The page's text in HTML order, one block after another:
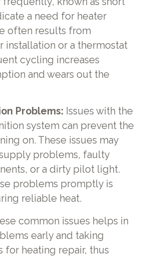
a need for heater
often results from
installation or a thermostat
cycling increases
and wears out the
Problems: Issues with the
system can prevent the
on. These issues may
problems, faulty
or a dirty pilot light.
problems promptly is
reliable heat.
common issues helps in
early and taking
for heating repair, thus